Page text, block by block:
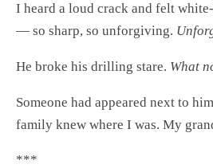
I heard a loud crack and felt
— so sharp, so unforgiving.
He broke his drilling stare. What
Someone had appeared next to
family knew where I was. My
***